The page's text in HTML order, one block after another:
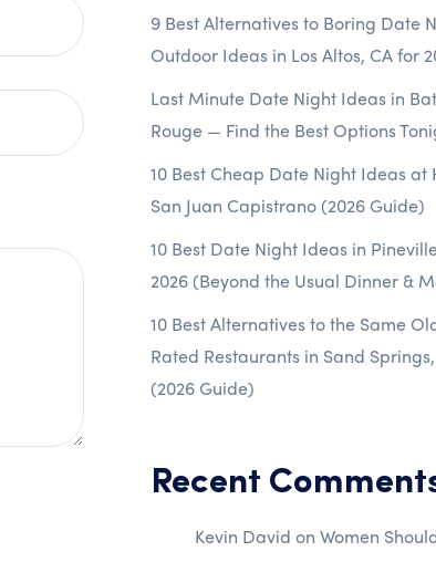
9 Best Alternatives to Boring Date
Outdoor Ideas in Los Altos, CA for
Last Minute Date Night Ideas in
Rouge — Find the Best Options
10 Best Cheap Date Night Ideas at
San Juan Capistrano (2026 Guide)
10 Best Date Night Ideas in
2026 (Beyond the Usual Dinner &
10 Best Alternatives to the Same
Rated Restaurants in Sand
(2026 Guide)
Recent
Kevin David on Women